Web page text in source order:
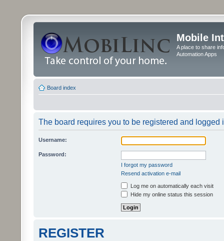
Mobile
A place to share
Automation Apps
Board index
The board requires you to be registered and logged
Username:
Password:
I forgot my password
Resend activation e-mail
Log me on automatically each visit
Hide my online status this session
REGISTER